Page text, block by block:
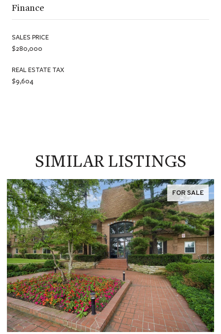
Finance
SALES PRICE
$280,000
REAL ESTATE TAX
$9,604
SIMILAR LISTINGS
FOR SALE